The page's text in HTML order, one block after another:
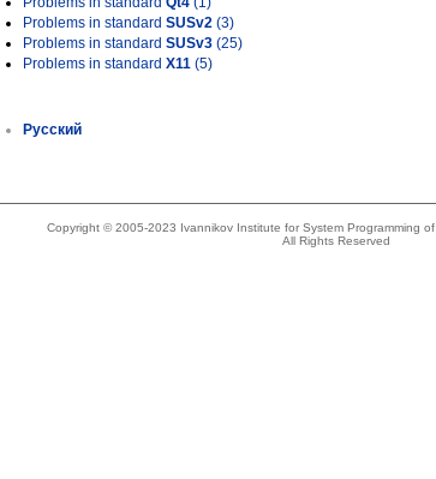
Problems in standard SUSv2 (3)
Problems in standard SUSv3 (25)
Problems in standard X11 (5)
Русский
Copyright © 2005-2023 Ivannikov Institute for System Programming
All Rights Reserved